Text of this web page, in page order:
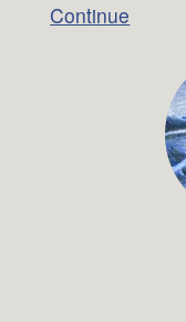
Continue